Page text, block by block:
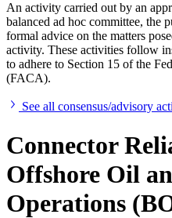
An activity carried out by an
balanced ad hoc committee, the
formal advice on the matters
activity. These activities follow
to adhere to Section 15 of the
(FACA).
See all consensus/advisory
Connector
Offshore Oil
Operations